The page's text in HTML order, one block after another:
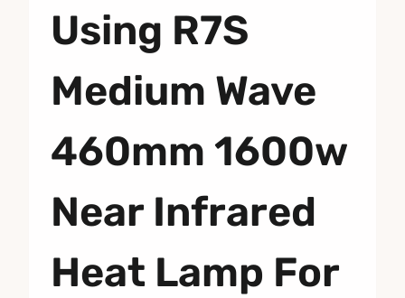
Using R7S
Medium Wave
460mm 1600w
Near Infrared
Heat Lamp For